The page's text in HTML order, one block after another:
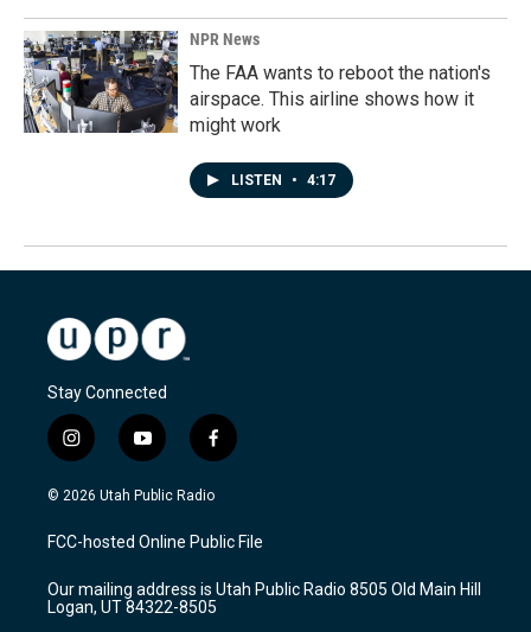
NPR News
The FAA wants to reboot the nation's
airspace. This airline shows how it
might work
LISTEN • 4:17
Stay Connected
i
n
s
a
g
a
m
y
o
u
u
b
f
a
c
b
o
k
© 2026 Utah Public Radio
FCC-hosted Online Public File
Our mailing address is Utah Public Radio 8505 Old Main Hill
Logan, UT 84322-8505